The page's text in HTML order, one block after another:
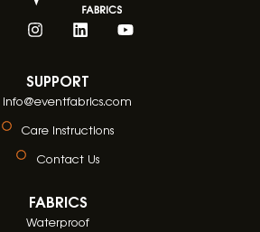
SUPPORT
info@eventfabrics.com
Care Instructions
Contact Us
FABRICS
Waterproof